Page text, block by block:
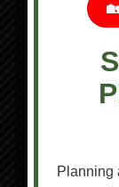
Planning